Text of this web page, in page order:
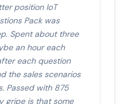
position IoT
Pack was
Spent about three
an hour each
each question
the sales scenarios
Passed with 875
gripe is that some